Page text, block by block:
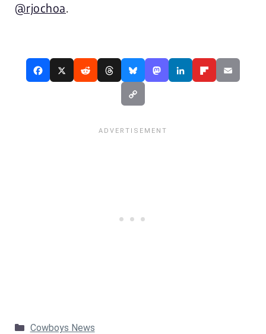
@rjochoa.
Categories
Cowboys News